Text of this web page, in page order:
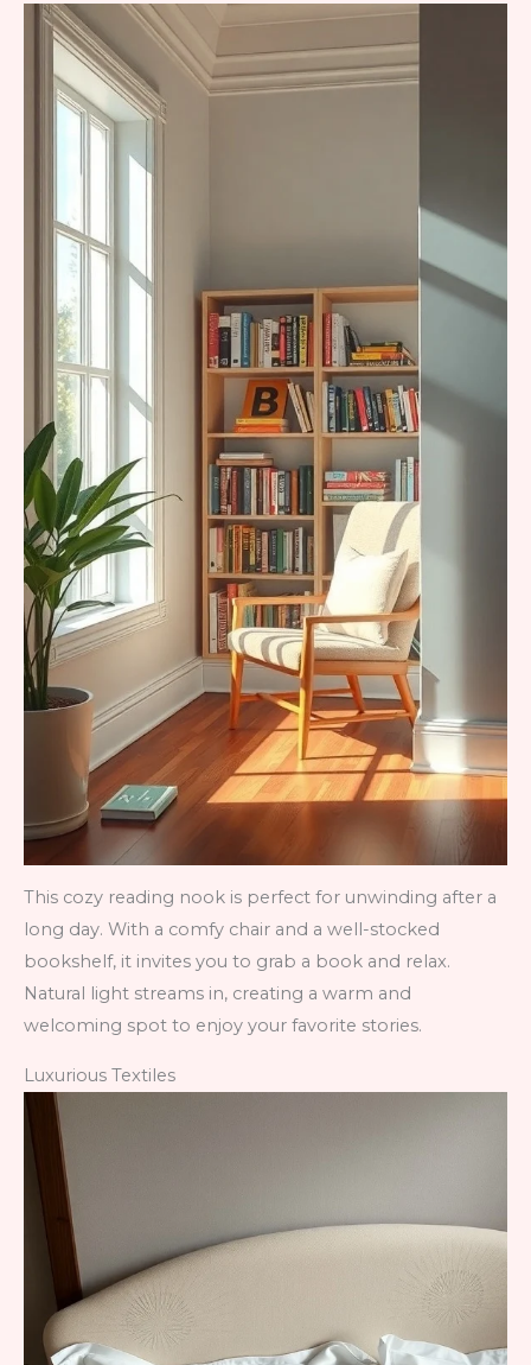
This cozy reading nook is perfect for unwinding after a
long day. With a comfy chair and a well-stocked
bookshelf, it invites you to grab a book and relax.
Natural light streams in, creating a warm and
welcoming spot to enjoy your favorite stories.
Luxurious Textiles